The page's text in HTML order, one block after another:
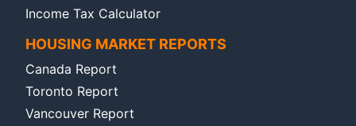
Income Tax Calculator
HOUSING MARKET REPORTS
Canada Report
Toronto Report
Vancouver Report